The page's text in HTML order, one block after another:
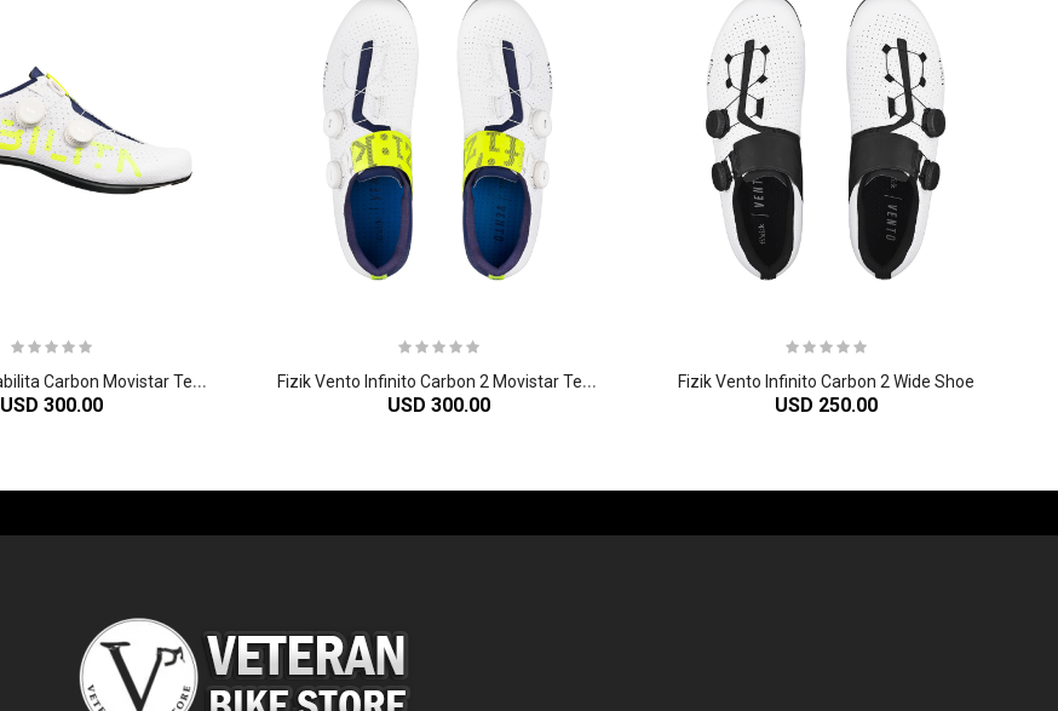
F
izik Vento Stabilita Carbon Movistar Team Shoe
USD 300.00
F
izik Vento Infinito Carbon 2 Movistar Team Shoe
USD 300.00
Fizik Vento Infinito Carbon 2 Wide Shoe
USD 250.00